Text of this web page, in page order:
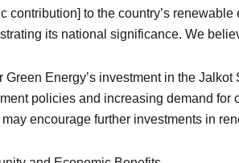
contribution] to the country’s
its national significance. We
Green Energy’s investment in the
policies and increasing demand for
may encourage further investments in